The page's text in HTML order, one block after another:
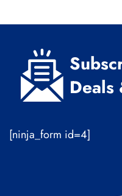
Deals
[ninja_form id=4]